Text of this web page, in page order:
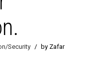
Security / by Zafar